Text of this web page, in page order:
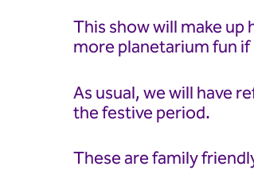
This show will make
more planetarium fun if
As usual, we will have
the festive period.
These are family